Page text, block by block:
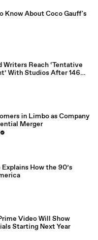
Know About Coco Gauff's
Writers Reach ‘Tentative
With Studios After 146
in Limbo as Company
Merger
How the 90’s
Video Will Show
Starting Next Year